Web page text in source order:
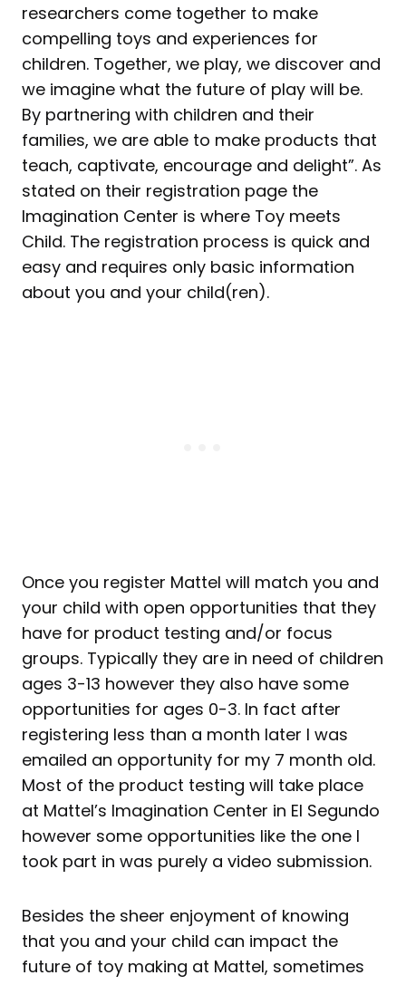
researchers come together to make
compelling toys and experiences for
children. Together, we play, we discover and
we imagine what the future of play will be.
By partnering with children and their
families, we are able to make products that
teach, captivate, encourage and delight”. As
stated on their registration page the
Imagination Center is where Toy meets
Child. The registration process is quick and
easy and requires only basic information
about you and your child(ren).
Once you register Mattel will match you and
your child with open opportunities that they
have for product testing and/or focus
groups. Typically they are in need of children
ages 3-13 however they also have some
opportunities for ages 0-3. In fact after
registering less than a month later I was
emailed an opportunity for my 7 month old.
Most of the product testing will take place
at Mattel’s Imagination Center in El Segundo
however some opportunities like the one I
took part in was purely a video submission.
Besides the sheer enjoyment of knowing
that you and your child can impact the
future of toy making at Mattel, sometimes